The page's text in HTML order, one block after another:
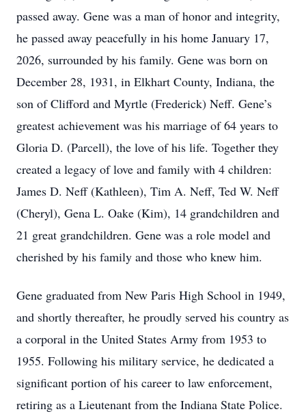
passed away. Gene was a man of honor and integrity,
he passed away peacefully in his home January 17,
2026, surrounded by his family. Gene was born on
December 28, 1931, in Elkhart County, Indiana, the
son of Clifford and Myrtle (Frederick) Neff. Gene’s
greatest achievement was his marriage of 64 years to
Gloria D. (Parcell), the love of his life. Together they
created a legacy of love and family with 4 children:
James D. Neff (Kathleen), Tim A. Neff, Ted W. Neff
(Cheryl), Gena L. Oake (Kim), 14 grandchildren and
21 great grandchildren. Gene was a role model and
cherished by his family and those who knew him.
Gene graduated from New Paris High School in 1949,
and shortly thereafter, he proudly served his country as
a corporal in the United States Army from 1953 to
1955. Following his military service, he dedicated a
significant portion of his career to law enforcement,
retiring as a Lieutenant from the Indiana State Police.